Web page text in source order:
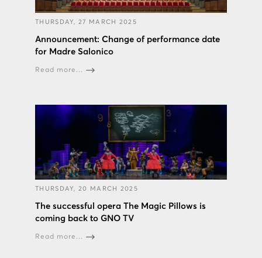
THURSDAY, 27 MARCH 2025
Announcement: Change of performance date
for Madre Salonico
Read more...
THURSDAY, 20 MARCH 2025
The successful opera The Magic Pillows is
coming back to GNO TV
Read more...